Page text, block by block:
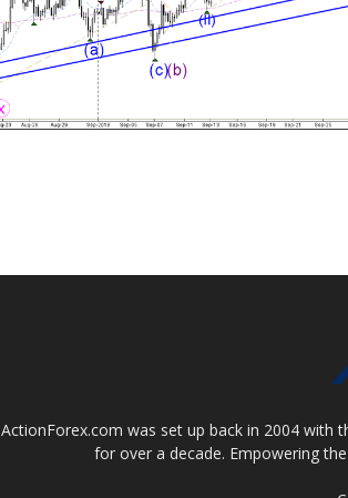
ActionForex.com was set up back in 2004 with
for over a decade. Empowering